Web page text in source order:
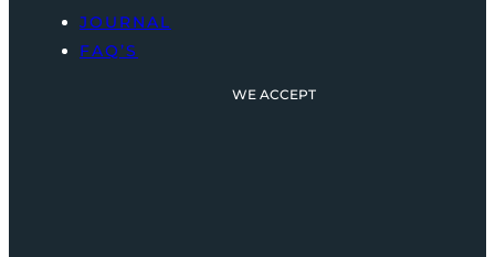
JOURNAL
FAQ’S
WE ACCEPT